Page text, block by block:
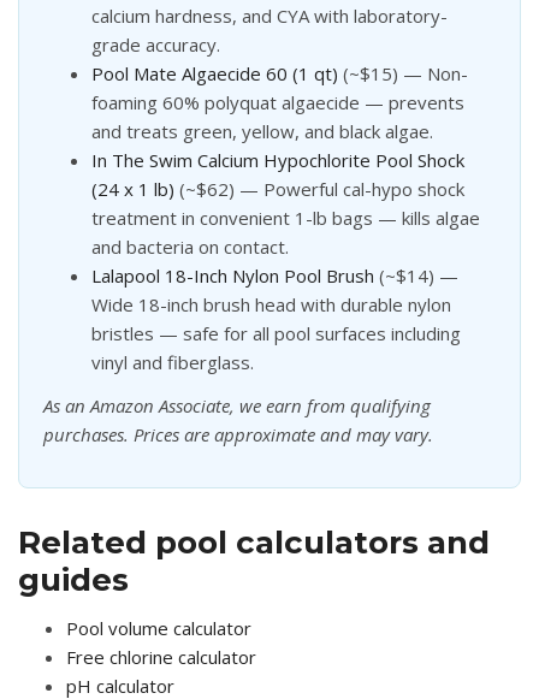
calcium hardness, and CYA with laboratory-
grade accuracy.
Pool Mate Algaecide 60 (1 qt) (~$15) — Non-
foaming 60% polyquat algaecide — prevents
and treats green, yellow, and black algae.
In The Swim Calcium Hypochlorite Pool Shock
(24 x 1 lb) (~$62) — Powerful cal-hypo shock
treatment in convenient 1-lb bags — kills algae
and bacteria on contact.
Lalapool 18-Inch Nylon Pool Brush (~$14) —
Wide 18-inch brush head with durable nylon
bristles — safe for all pool surfaces including
vinyl and fiberglass.
As an Amazon Associate, we earn from qualifying
purchases. Prices are approximate and may vary.
Related pool calculators and
guides
Pool volume calculator
Free chlorine calculator
pH calculator